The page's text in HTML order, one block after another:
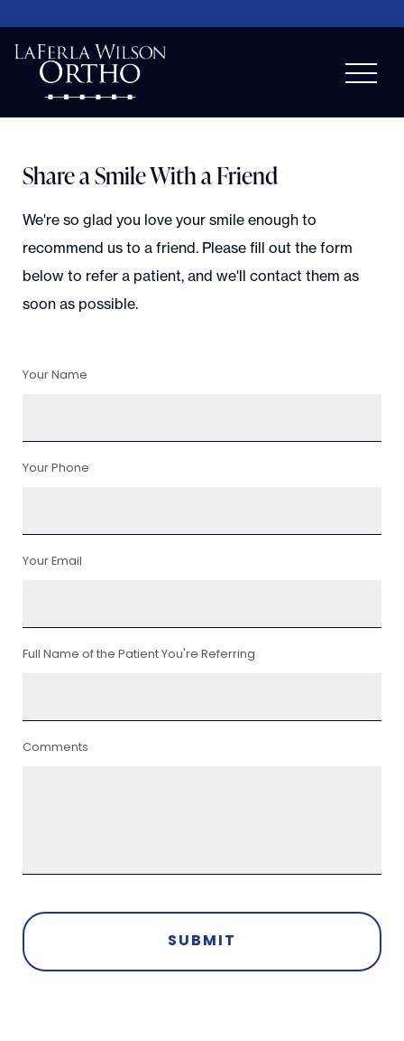
Share a Smile With a Friend
We're so glad you love your smile enough to
recommend us to a friend. Please fill out the form
below to refer a patient, and we'll contact them as
soon as possible.
Your Name
Your Phone
Your Email
Full Name of the Patient You're Referring
Comments